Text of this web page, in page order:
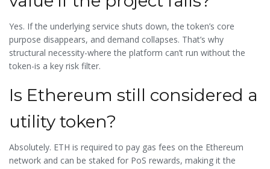
Yes. If the underlying service shuts down, the token’s core
purpose disappears, and demand collapses. That’s why
structural necessity-where the platform can’t run without the
token-is a key risk filter.
Is Ethereum still considered a
utility token?
Absolutely. ETH is required to pay gas fees on the Ethereum
network and can be staked for PoS rewards, making it the